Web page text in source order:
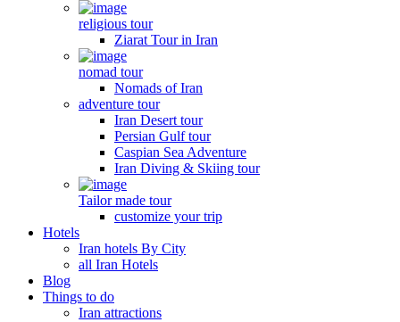
religious tour
Ziarat Tour in Iran
nomad tour
Nomads of Iran
adventure tour
Iran Desert tour
Persian Gulf tour
Caspian Sea Adventure
Iran Diving & Skiing tour
Tailor made tour
customize your trip
Hotels
Iran hotels By City
all Iran Hotels
Blog
Things to do
Iran attractions